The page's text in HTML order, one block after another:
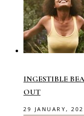
INGESTIBLE
OUT
29 JANUARY,